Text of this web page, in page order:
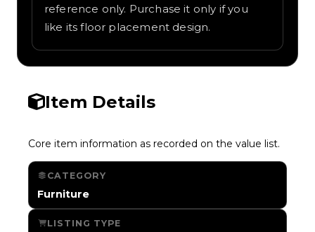
reference only. Purchase it only if you
like its floor placement design.
Item Details
Core item information as recorded on the value list.
CATEGORY
Furniture
LISTING TYPE